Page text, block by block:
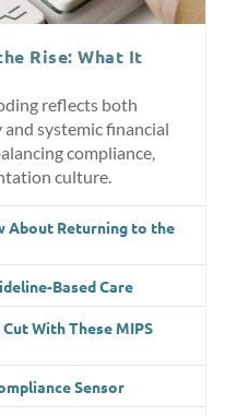
Rise: What It
reflects both
systemic financial
compliance,
culture.
About Returning to the
Based Care
With These MIPS
Sensor